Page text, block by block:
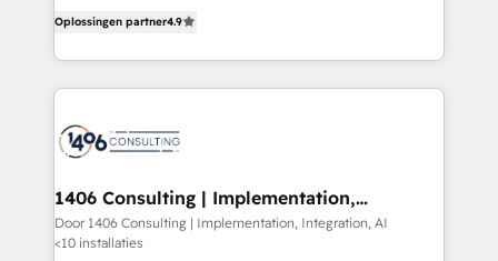
Marketo・Pardot等からの移行、カスタム設計、履歴
ンツとサイト構造を最適化。 🏆 なぜ100incを選ぶの
か？ ✓ HubSpot Eliteパートナー認定 ✓ HubSpotアワ
ード受賞・HUGリーダー ✓ ISO27001:2022 /
HubSpot大百科 出版 CRM・AI活用に関するご相談、現
状整理の壁打ちなど、構想段階からお気軽にお問い合わ
creating digital environments capable of integrating
people, processes and data. We offer the best
digital solutions on the market, ranging from CRM
marketing automation to online and offline sales
allowing companies to optimize processes and meet
the needs of the customer. We are part of Impresoft
Group, a group of specialized and complementary
Oplossingen partner4.9
1406 Consulting | Implementation,
Integration, AI
Door 1406 Consulting | Implementation, Integration, AI
<10 installaties